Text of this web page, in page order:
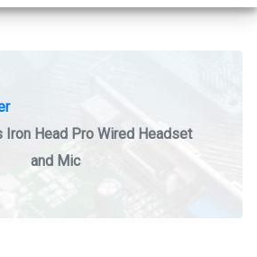
Iron Head Pro Wired Headset
and Mic